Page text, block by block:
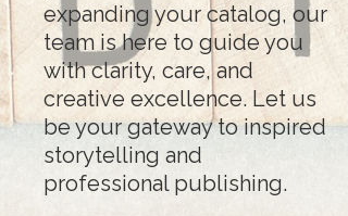
expanding your catalog, our
team is here to guide you
with clarity, care, and
creative excellence. Let us
be your gateway to inspired
storytelling and
professional publishing.